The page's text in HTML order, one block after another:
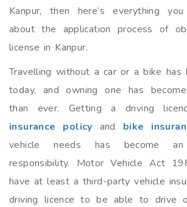
Kanpur, then here’s everything
about the application process of
license in Kanpur.
Travelling without a car or a bike has
today, and owning one has
than ever. Getting a driving
insurance policy and bike
vehicle needs has become
responsibility. Motor Vehicle Act
have at least a third-party vehicle
driving licence to be able to drive